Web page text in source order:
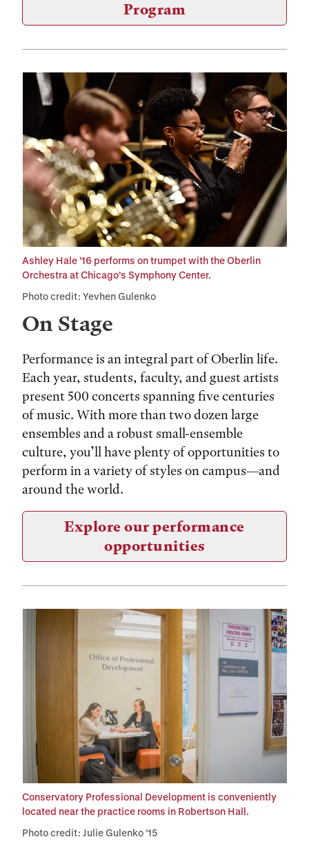
Program
On Stage
Performance is an integral part of Oberlin life.
Each year, students, faculty, and guest artists
present 500 concerts spanning five centuries
of music. With more than two dozen large
ensembles and a robust small-ensemble
culture, you’ll have plenty of opportunities to
perform in a variety of styles on campus—and
around the world.
Explore our performance
opportunities
Ashley Hale ’16 performs on trumpet with the Oberlin
Orchestra at Chicago’s Symphony Center.
Photo credit: Yevhen Gulenko
Conservatory Professional Development is conveniently
located near the practice rooms in Robertson Hall.
Photo credit: Julie Gulenko ’15